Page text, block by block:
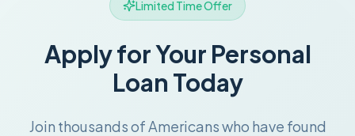
Limited Time Offer
Apply for Your Personal
Loan Today
Join thousands of Americans who have found